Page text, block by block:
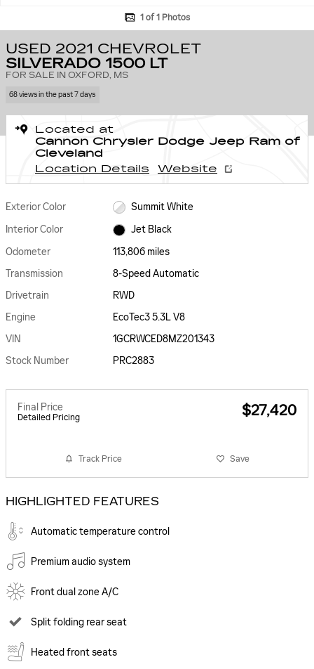
1 of 1 Photos
USED 2021 CHEVROLET
SILVERADO 1500 LT
FOR SALE IN OXFORD, MS
68 views in the past 7 days
Located at
Cannon Chrysler Dodge Jeep Ram of
Cleveland
Location Details
Website
Exterior Color
Summit White
Interior Color
Jet Black
Odometer
113,806 miles
Transmission
8-Speed Automatic
Drivetrain
RWD
Engine
EcoTec3 5.3L V8
VIN
1GCRWCED8MZ201343
Stock Number
PRC2883
Final Price
Detailed Pricing $27,420
Track Price Save
HIGHLIGHTED FEATURES
Automatic temperature control
Premium audio system
Front dual zone A/C
Split folding rear seat
Heated front seats